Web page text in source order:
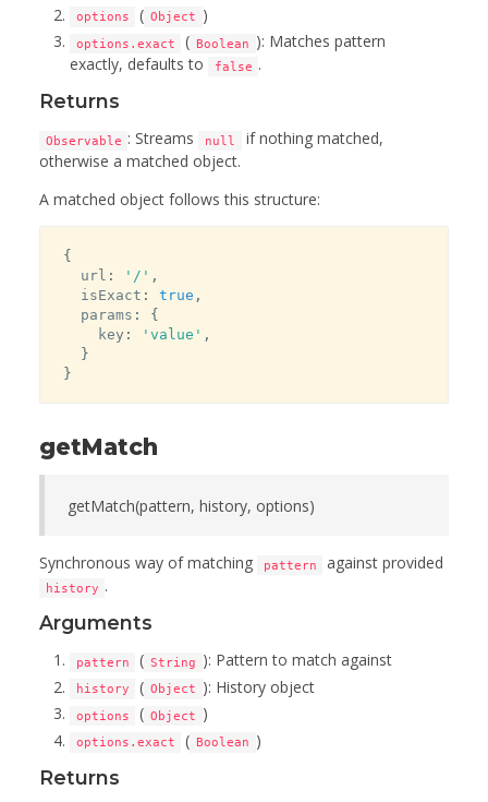
options ( Object )
options.exact ( Boolean
): Matches pattern
exactly, defaults to
false .
Returns
Observable : Streams null
if nothing matched,
otherwise a matched object.
A matched object follows this structure:
{
  url
: '/' ,
  isExact
: true ,
  params
:
{
    key
: 'value' ,
}
}
getMatch
getMatch(pattern, history, options)
Synchronous way of matching pattern against provided
history .
Arguments
pattern ( String ): Pattern to match against
history ( Object ): History object
options ( Object )
options.exact ( Boolean )
Returns